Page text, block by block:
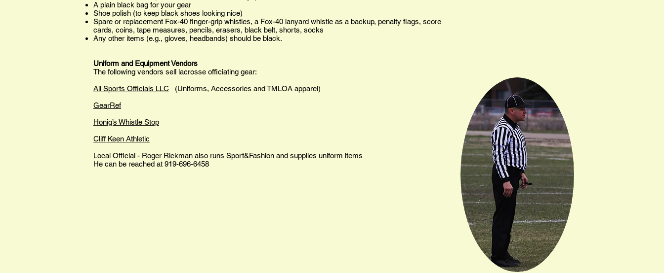
A plain black bag for your gear
Shoe polish (to keep black shoes looking nice)
Spare or replacement Fox-40 finger-grip whistles, a Fox-40 lanyard whistle as a backup, penalty flags, score
cards, coins, tape measures, pencils, erasers, black belt, shorts, socks
Any other items (e.g., gloves, headbands) should be black.
Uniform and Equipment Vendors
The following vendors sell lacrosse officiating gear:
All Sports Officials LLC (Uniforms, Accessories and TMLOA apparel)
GearRef
Honig’s Whistle Stop
Cliff Keen Athletic
Local Official - Roger Rickman also runs Sport&Fashion and supplies uniform items
He can be reached at 919-696-6458